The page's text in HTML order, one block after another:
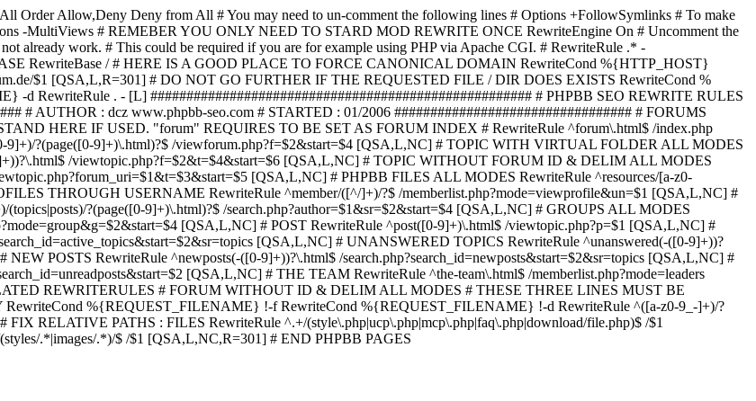
Order Allow,Deny Deny from All # You may need to un-comment the following lines # Options +FollowSymlinks # To make
-MultiViews # REMEBER YOU ONLY NEED TO STARD MOD REWRITE ONCE RewriteEngine On # Uncomment the
already work. # This could be required if you are for example using PHP via Apache CGI. # RewriteRule .* -
RewriteBase / # HERE IS A GOOD PLACE TO FORCE CANONICAL DOMAIN RewriteCond %{HTTP_HOST}
$1 [QSA,L,R=301] # DO NOT GO FURTHER IF THE REQUESTED FILE / DIR DOES EXISTS RewriteCond %
RewriteRule . - [L] ##################################################### # PHPBB SEO REWRITE RULES
# AUTHOR : dcz www.phpbb-seo.com # STARTED : 01/2006 ################################# # FORUMS
HERE IF USED. "forum" REQUIRES TO BE SET AS FORUM INDEX # RewriteRule ^forum\.html$ /index.php
?(page([0-9]+)\.html)?$ /viewforum.php?f=$2&start=$4 [QSA,L,NC] # TOPIC WITH VIRTUAL FOLDER ALL MODES
/viewtopic.php?f=$2&t=$4&start=$6 [QSA,L,NC] # TOPIC WITHOUT FORUM ID & DELIM ALL MODES
[QSA,L,NC] # PHPBB FILES ALL MODES RewriteRule ^resources/[a-z0-
THROUGH USERNAME RewriteRule ^member/([^/]+)/?$ /memberlist.php?mode=viewprofile&un=$1 [QSA,L,NC] #
?(page([0-9]+)\.html)?$ /search.php?author=$1&sr=$2&start=$4 [QSA,L,NC] # GROUPS ALL MODES
[QSA,L,NC] # POST RewriteRule ^post([0-9]+)\.html$ /viewtopic.php?p=$1 [QSA,L,NC] #
[QSA,L,NC] # UNANSWERED TOPICS RewriteRule ^unanswered(-([0-9]+))?
POSTS RewriteRule ^newposts(-([0-9]+))?\.html$ /search.php?search_id=newposts&start=$2&sr=topics [QSA,L,NC] #
[QSA,L,NC] # THE TEAM RewriteRule ^the-team\.html$ /memberlist.php?mode=leaders
REWRITERULES # FORUM WITHOUT ID & DELIM ALL MODES # THESE THREE LINES MUST BE
%{REQUEST_FILENAME} !-f RewriteCond %{REQUEST_FILENAME} !-d RewriteRule ^([a-z0-9_-]+)/?
RELATIVE PATHS : FILES RewriteRule ^.+/(style\.php|ucp\.php|mcp\.php|faq\.php|download/file.php)$ /$1
.*|images/.*)/$ /$1 [QSA,L,NC,R=301] # END PHPBB PAGES